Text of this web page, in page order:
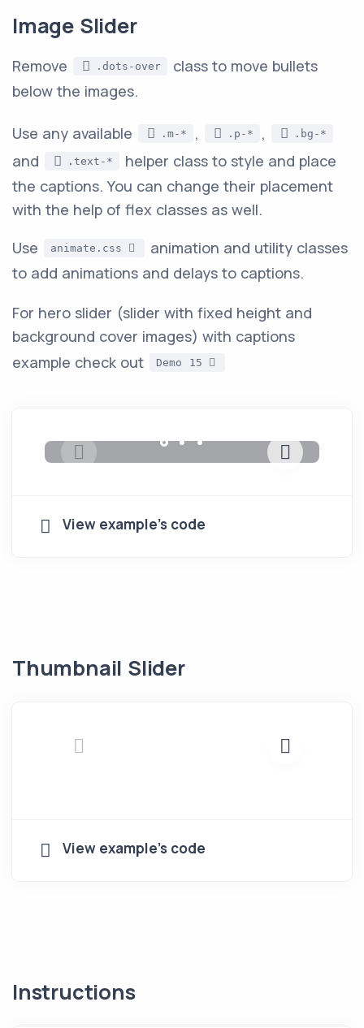
Image Slider
Remove .dots-over
class to move bullets
below the images.
Use any available .m-* , .p-* , .bg-*
and .text-*
helper class to style and place
the captions. You can change their placement
with the help of flex classes as well.
Use
animate.css
animation and utility classes
to add animations and delays to captions.
For hero slider (slider with fixed height and
background cover images) with captions
example check out
Demo 15
View example's code
Thumbnail Slider
View example's code
Instructions